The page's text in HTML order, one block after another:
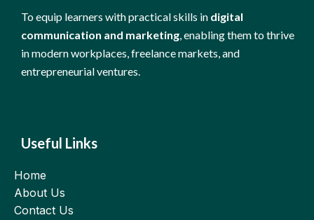
To equip learners with practical skills in digital
communication and marketing , enabling them to thrive
in modern workplaces, freelance markets, and
entrepreneurial ventures.
Useful Links
Home
About Us
Contact Us